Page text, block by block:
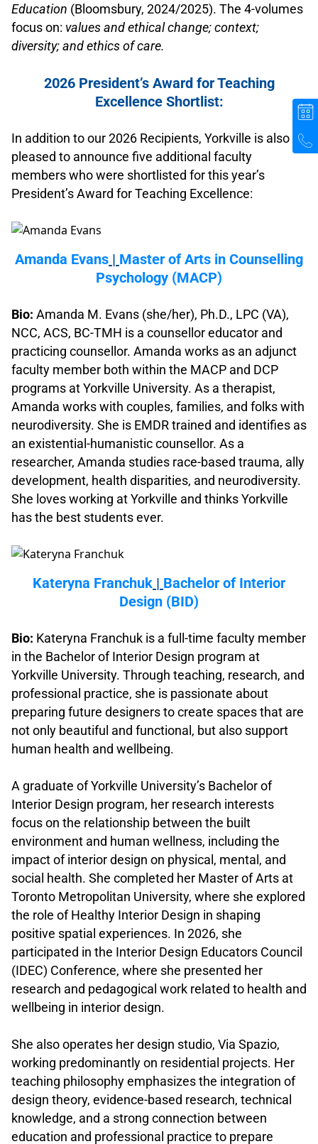
Education (Bloomsbury, 2024/2025). The 4-volumes
focus on: values and ethical change; context;
diversity; and ethics of care.
2026 President’s Award for Teaching
Excellence Shortlist:
In addition to our 2026 Recipients, Yorkville is also
pleased to announce five additional faculty
members who were shortlisted for this year’s
President’s Award for Teaching Excellence:
Amanda Evans | Master of Arts in Counselling
Psychology (MACP)
Bio: Amanda M. Evans (she/her), Ph.D., LPC (VA),
NCC, ACS, BC-TMH is a counsellor educator and
practicing counsellor. Amanda works as an adjunct
faculty member both within the MACP and DCP
programs at Yorkville University. As a therapist,
Amanda works with couples, families, and folks with
neurodiversity. She is EMDR trained and identifies as
an existential-humanistic counsellor. As a
researcher, Amanda studies race-based trauma, ally
development, health disparities, and neurodiversity.
She loves working at Yorkville and thinks Yorkville
has the best students ever.
Kateryna Franchuk | Bachelor of Interior
Design (BID)
Bio: Kateryna Franchuk is a full-time faculty member
in the Bachelor of Interior Design program at
Yorkville University. Through teaching, research, and
professional practice, she is passionate about
preparing future designers to create spaces that are
not only beautiful and functional, but also support
human health and wellbeing.
A graduate of Yorkville University’s Bachelor of
Interior Design program, her research interests
focus on the relationship between the built
environment and human wellness, including the
impact of interior design on physical, mental, and
social health. She completed her Master of Arts at
Toronto Metropolitan University, where she explored
the role of Healthy Interior Design in shaping
positive spatial experiences. In 2026, she
participated in the Interior Design Educators Council
(IDEC) Conference, where she presented her
research and pedagogical work related to health and
wellbeing in interior design.
She also operates her design studio, Via Spazio,
working predominantly on residential projects. Her
teaching philosophy emphasizes the integration of
design theory, evidence-based research, technical
knowledge, and a strong connection between
education and professional practice to prepare